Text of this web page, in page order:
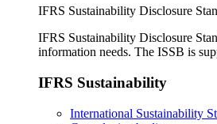
IFRS Sustainability Disclosure
IFRS Sustainability Disclosure
information needs. The ISSB is
IFRS Sustainability
International Sustainability